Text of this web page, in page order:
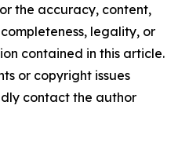
the accuracy, content,
legality, or
contained in this article.
or copyright issues
contact the author